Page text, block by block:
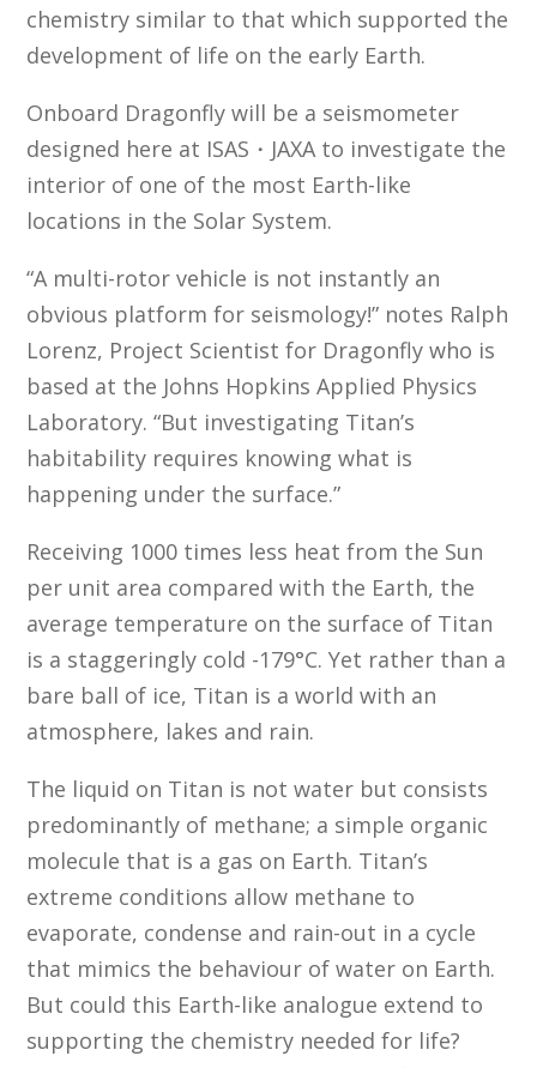
chemistry similar to that which supported the
development of life on the early Earth.
Onboard Dragonfly will be a seismometer
designed here at ISAS・JAXA to investigate the
interior of one of the most Earth-like
locations in the Solar System.
“A multi-rotor vehicle is not instantly an
obvious platform for seismology!” notes Ralph
Lorenz, Project Scientist for Dragonfly who is
based at the Johns Hopkins Applied Physics
Laboratory. “But investigating Titan’s
habitability requires knowing what is
happening under the surface.”
Receiving 1000 times less heat from the Sun
per unit area compared with the Earth, the
average temperature on the surface of Titan
is a staggeringly cold -179°C. Yet rather than a
bare ball of ice, Titan is a world with an
atmosphere, lakes and rain.
The liquid on Titan is not water but consists
predominantly of methane; a simple organic
molecule that is a gas on Earth. Titan’s
extreme conditions allow methane to
evaporate, condense and rain-out in a cycle
that mimics the behaviour of water on Earth.
But could this Earth-like analogue extend to
supporting the chemistry needed for life?